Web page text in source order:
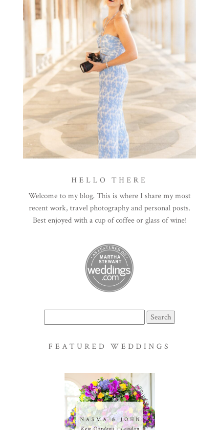
HELLO THERE
Welcome to my blog. This is where I share my most
recent work, travel photography and personal posts.
Best enjoyed with a cup of coffee or glass of wine!
for:
FEATURED WEDDINGS